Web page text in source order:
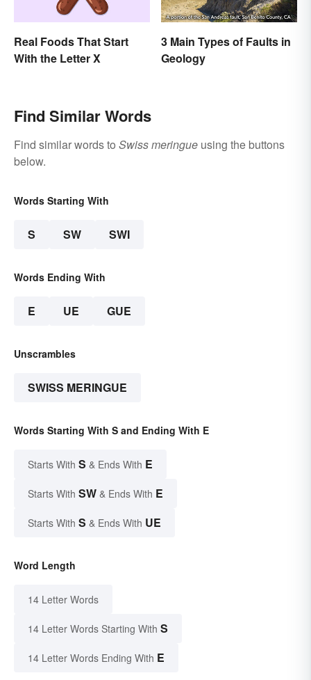
Real Foods That Start
With the Letter X
3 Main Types of Faults in
Geology
Find Similar Words
Find similar words to Swiss meringue using the buttons
below.
Words Starting With
S SW SWI
Words Ending With
E UE GUE
Unscrambles
SWISS MERINGUE
Words Starting With S and Ending With E
Starts With S & Ends With E
Starts With SW & Ends With E
Starts With S & Ends With UE
Word Length
14 Letter Words
14 Letter Words Starting With S
14 Letter Words Ending With E